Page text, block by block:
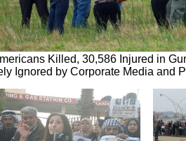
Killed, 30,586 Injured in
Ignored by Corporate Media and